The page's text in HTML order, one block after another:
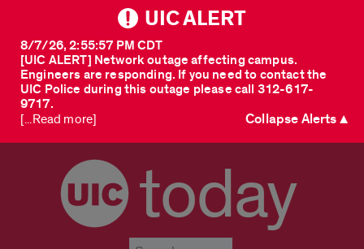
UIC ALERT
[UIC ALERT] Network outage affecting campus.
Engineers are responding. If you need to contact the
UIC Police during this outage please call 312-617-
9717.
8/7/26, 2:55:57 PM CDT
[...Read more] Collapse Alerts ▲
today